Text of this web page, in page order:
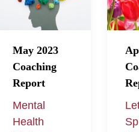
May 2023
Coaching
Report
Mental
Health